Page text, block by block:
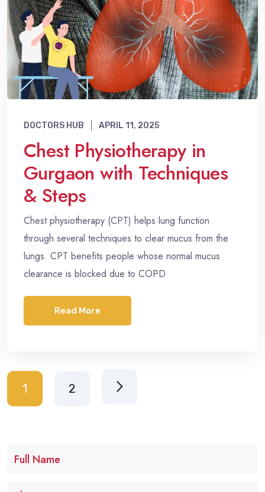
DOCTORS HUB APRIL 11, 2025
Chest Physiotherapy in
Gurgaon with Techniques
& Steps
Chest physiotherapy (CPT) helps lung function
through several techniques to clear mucus from the
lungs. CPT benefits people whose normal mucus
clearance is blocked due to COPD
Read More
1 2